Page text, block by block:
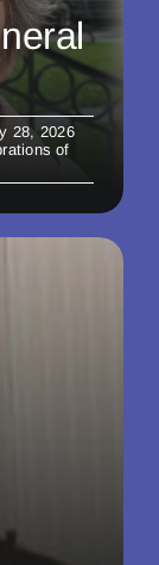
28, 2026
of